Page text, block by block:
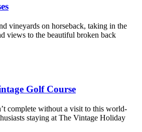
vineyards on horseback, taking in the
views to the beautiful broken back
Golf Course
complete without a visit to this world-
staying at The Vintage Holiday